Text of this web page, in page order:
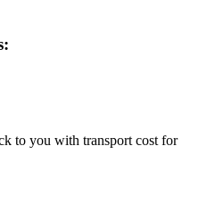
to you with transport cost for